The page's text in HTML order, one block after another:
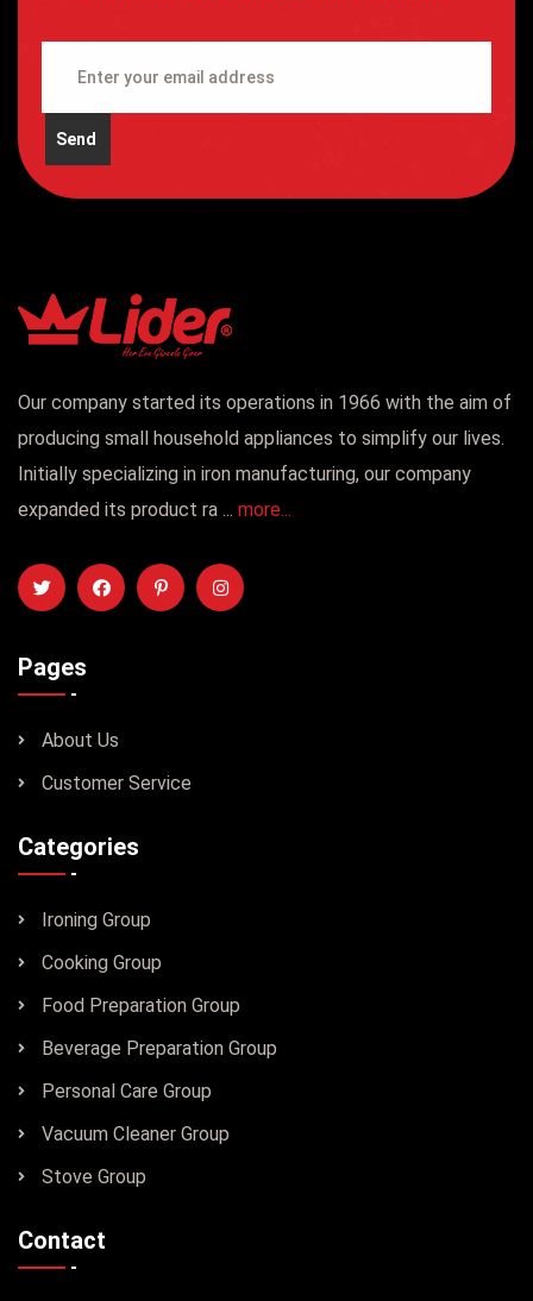
Send
Our company started its operations in 1966 with the aim of
producing small household appliances to simplify our lives.
Initially specializing in iron manufacturing, our company
expanded its product ra ... more...
Pages
About Us
Customer Service
Categories
Ironing Group
Cooking Group
Food Preparation Group
Beverage Preparation Group
Personal Care Group
Vacuum Cleaner Group
Stove Group
Contact